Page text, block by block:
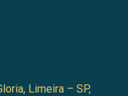
Limeira – SP,